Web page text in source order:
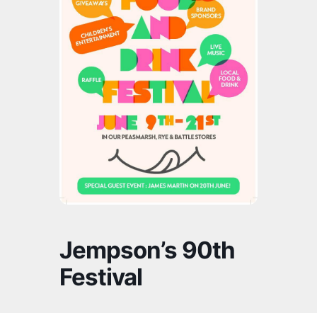
Jempson’s 90th
Festival